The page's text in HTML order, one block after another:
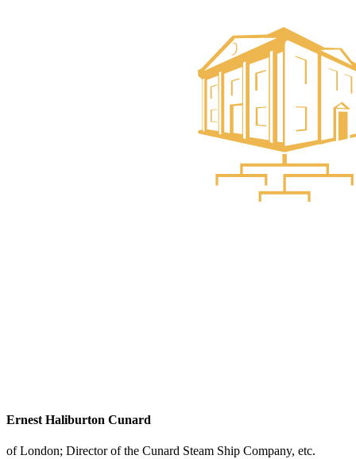
Ernest Haliburton Cunard
of London; Director of the Cunard Steam Ship Company, etc.